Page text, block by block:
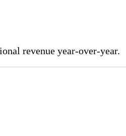
revenue year-over-year.